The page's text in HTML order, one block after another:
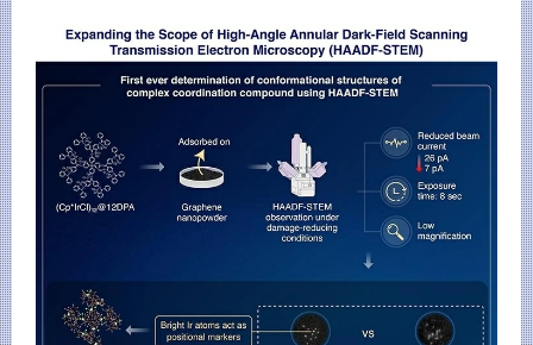
For students & staff
More information
CLOSE